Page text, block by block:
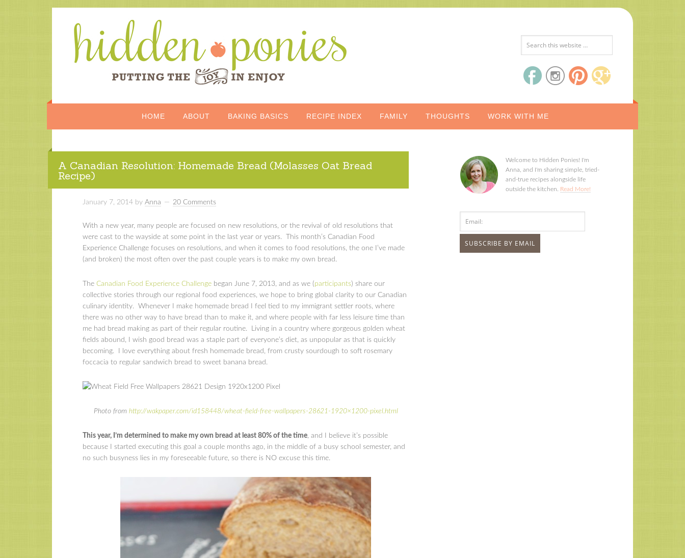
HOME ABOUT BAKING BASICS RECIPE INDEX FAMILY THOUGHTS WORK WITH ME
A Canadian Resolution: Homemade Bread (Molasses Oat Bread
Recipe)
January 7, 2014 by Anna 20 Comments
With a new year, many people are focused on new resolutions, or the revival of old resolutions that
were cast to the wayside at some point in the last year or years. This month’s Canadian Food
Experience Challenge focuses on resolutions, and when it comes to food resolutions, the one I’ve made
(and broken) the most often over the past couple years is to make my own bread.
The Canadian Food Experience Challenge began June 7, 2013, and as we (participants) share our
collective stories through our regional food experiences, we hope to bring global clarity to our Canadian
culinary identity. Whenever I make homemade bread I feel tied to my immigrant settler roots, where
there was no other way to have bread than to make it, and where people with far less leisure time than
me had bread making as part of their regular routine. Living in a country where gorgeous golden wheat
fields abound, I wish good bread was a staple part of everyone’s diet, as unpopular as that is quickly
becoming. I love everything about fresh homemade bread, from crusty sourdough to soft rosemary
foccacia to regular sandwich bread to sweet banana bread.
Photo from http://wakpaper.com/id158448/wheat-field-free-wallpapers-28621-1920×1200-pixel.html
This year, I’m determined to make my own bread at least 80% of the time, and I believe it’s possible
because I started executing this goal a couple months ago, in the middle of a busy school semester, and
no such busyness lies in my foreseeable future, so there is NO excuse this time.
Welcome to Hidden Ponies! I'm
Anna, and I'm sharing simple, tried-
and-true recipes alongside life
outside the kitchen. Read More!